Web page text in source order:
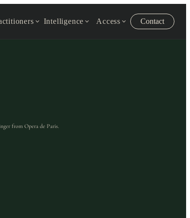
Intelligence Access Contact
from Opera de Paris.